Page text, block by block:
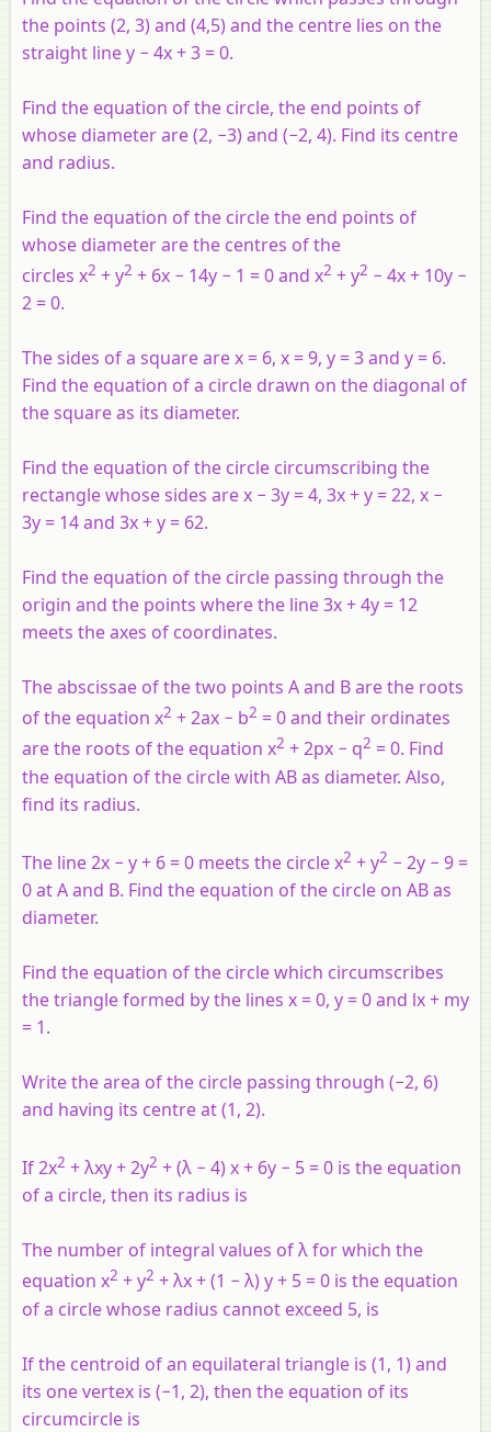
the points (2, 3) and (4,5) and the centre lies on the
straight liney − 4x+ 3 = 0.
Find the equation of the circle, the end points of
whose diameter are (2, −3) and (−2, 4). Find its centre
and radius.
Find the equation of the circle the end points of
whose diameter are the centres of the
circles x2 +y2 + 6x − 14y − 1 = 0 and x2 +y2 − 4x+ 10y −
2 = 0.
The sides of a square arex = 6, x = 9, y = 3 and y = 6.
Find the equation of a circle drawn on the diagonal of
the square as its diameter.
Find the equation of the circle circumscribing the
rectangle whose sides arex − 3y = 4, 3x+y = 22, x −
3y = 14 and 3x+y = 62.
Find the equation of the circle passing through the
origin and the points where the line 3x+ 4y = 12
meets the axes of coordinates.
The abscissae of the two points Aand Bare the roots
of the equation x2 + 2ax − b2 = 0 and their ordinates
are the roots of the equation x2 + 2px − q2 = 0. Find
the equation of the circle with ABas diameter. Also,
find its radius.
The line 2x − y+ 6 = 0 meets the circlex2 +y2 − 2y − 9 =
0 atAand B. Find the equation of the circle on ABas
diameter.
Find the equation of the circle which circumscribes
the triangle formed by the lines x = 0, y = 0 and lx+ my
= 1.
Write the area of the circle passing through (−2, 6)
and having its centre at (1, 2).
If 2x2 + λxy + 2y2 + (λ − 4) x + 6y − 5 = 0 is the equation
of a circle, then its radius is
The number of integral values of λ for which the
equation x2 + y2 + λx + (1 − λ) y + 5 = 0 is the equation
of a circle whose radius cannot exceed 5, is
If the centroid of an equilateral triangle is (1, 1) and
its one vertex is (−1, 2), then the equation of its
circumcircle is